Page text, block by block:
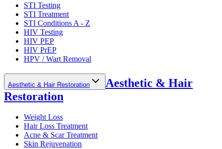
STI Testing
STI Treatment
STI Conditions A - Z
HIV Testing
HIV PEP
HIV PrEP
HPV / Wart Removal
Aesthetic & Hair Restoration
Aesthetic & Hair
Restoration
Weight Loss
Hair Loss Treatment
Acne & Scar Treatment
Skin Rejuvenation